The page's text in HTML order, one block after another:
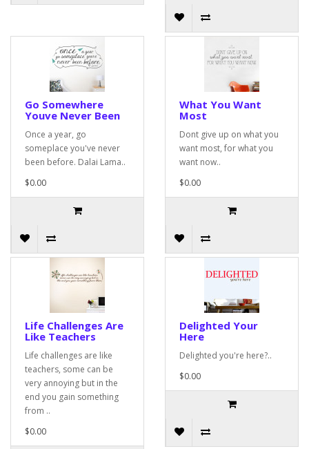
Go Somewhere
Youve Never Been
Once a year, go
someplace you've never
been before. Dalai Lama..
$0.00
What You Want
Most
Dont give up on what you
want most, for what you
want now..
$0.00
Life Challenges Are
Like Teachers
Life challenges are like
teachers, some can be
very annoying but in the
end you gain something
from ..
$0.00
Delighted Your
Here
Delighted you're here?..
$0.00